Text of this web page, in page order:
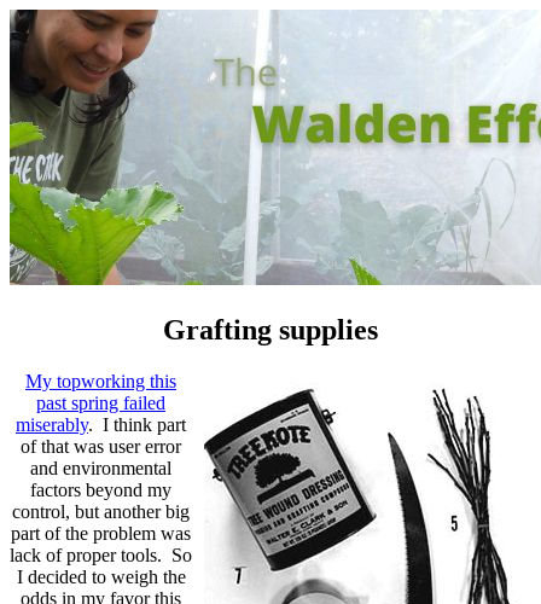
Grafting supplies
My topworking this
past spring failed
miserably. I think part
of that was user error
and environmental
factors beyond my
control, but another big
part of the problem was
lack of proper tools. So
I decided to weigh the
odds in my favor this